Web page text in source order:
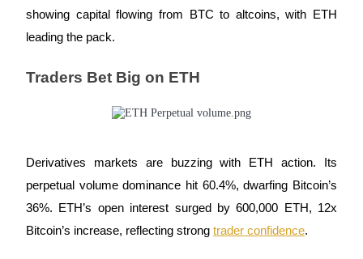
Learn how to stay profitable
showing capital flowing from BTC to altcoins, with ETH
leading the pack.
Traders Bet Big on ETH
Derivatives markets are buzzing with ETH action. Its
perpetual volume dominance hit 60.4%, dwarfing Bitcoin’s
36%. ETH’s open interest surged by 600,000 ETH, 12x
Bitcoin’s increase, reflecting strong trader confidence.